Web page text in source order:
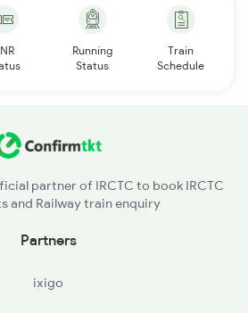
Running
Status
Train
Schedule
partner of IRCTC to book IRCTC
and Railway train enquiry
Partners
ixigo